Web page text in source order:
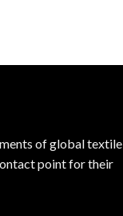
of global textile
point for their